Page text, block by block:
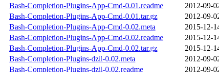
Bash-Completion-Plugins-App-Cmd-0.01.readme
2012-09-
Bash-Completion-Plugins-App-Cmd-0.01.tar.gz
2012-09-
Bash-Completion-Plugins-App-Cmd-0.02.meta
2015-12-
Bash-Completion-Plugins-App-Cmd-0.02.readme
2015-12-
Bash-Completion-Plugins-App-Cmd-0.02.tar.gz
2015-12-
Bash-Completion-Plugins-dzil-0.02.meta
2012-09-
Bash-Completion-Plugins-dzil-0.02.readme
2012-09-